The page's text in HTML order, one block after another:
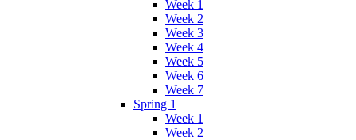
Week 1
Week 2
Week 3
Week 4
Week 5
Week 6
Week 7
Spring 1
Week 1
Week 2